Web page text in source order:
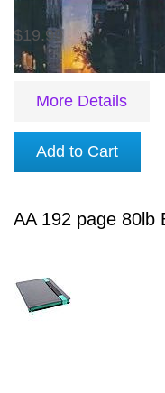
$19.99
More Details
Add to Cart
AA 192 page 80lb